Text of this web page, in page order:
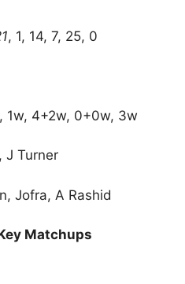
, 1, 14, 7, 25, 0
1w, 4+2w, 0+0w, 3w
J Turner
Jofra, A Rashid
Matchups